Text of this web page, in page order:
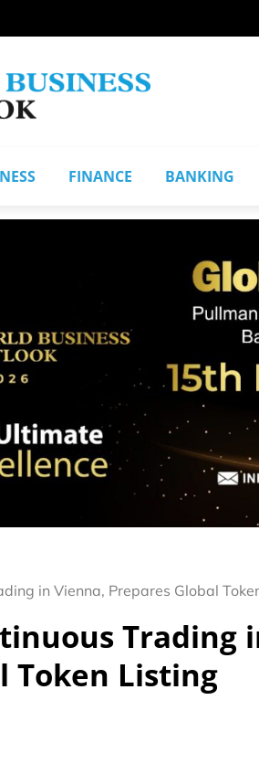
FINANCE BANKING
in Vienna, Prepares Global
Trading
Token Listing